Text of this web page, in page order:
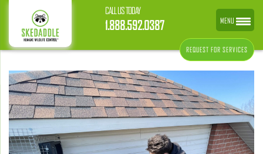
CALL US TODAY
1.888.592.0387
REQUEST FOR SERVICES
MENU